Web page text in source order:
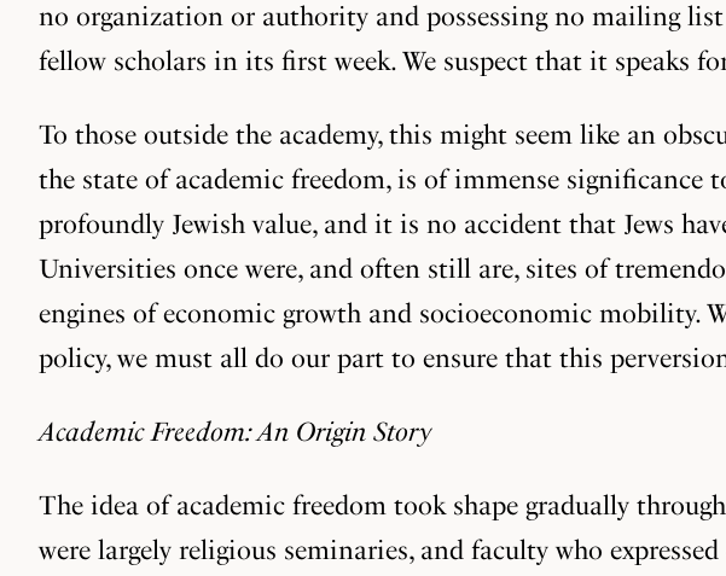
no organization or authority and possessing no mailing
fellow scholars in its first week. We suspect that it speaks
To those outside the academy, this might seem like an
the state of academic freedom, is of immense significance
profoundly Jewish value, and it is no accident that Jews
Universities once were, and often still are, sites of
engines of economic growth and socioeconomic
policy, we must all do our part to ensure that this
Academic Freedom: An Origin Story
The idea of academic freedom took shape gradually
were largely religious seminaries, and faculty who